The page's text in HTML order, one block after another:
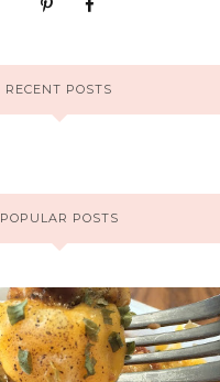
RECENT POSTS
POPULAR POSTS